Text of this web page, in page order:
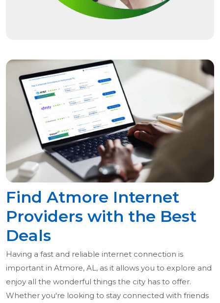
Find Atmore Internet
Providers with the Best
Deals
Having a fast and reliable internet connection is
important in Atmore, AL, as it allows you to explore and
enjoy all the wonderful things the city has to offer.
Whether you're looking to stay connected with friends